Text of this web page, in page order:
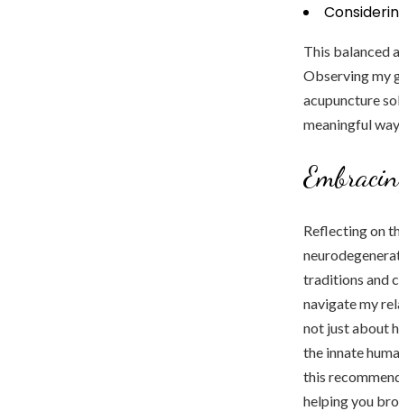
This balanced
Observing my
acupuncture
meaningful
Reflecting on
traditions and
navigate my
not just about
the innate
this
helping you